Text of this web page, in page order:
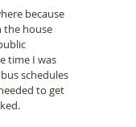
because
the house
time I was
schedules
to get